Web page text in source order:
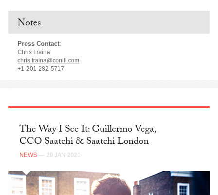
Notes
Press Contact:
Chris Traina
chris.traina@conill.com
+1-201-282-5717
The Way I See It: Guillermo Vega,
CCO Saatchi & Saatchi London
NEWS — 29 JAN 2021